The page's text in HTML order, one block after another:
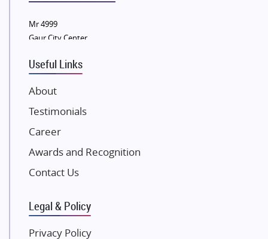
Eldeco Group
Damji Shamji Shah Group Builders
NK Group
Excella Infrazone LLP
Pintail Infracons
SKA Group
Gulshan Group
Kolte Patil Developers
Mr 4999
Gaur City Center
Useful Links
About
Testimonials
Career
Awards and Recognition
Contact Us
Legal & Policy
Privacy Policy